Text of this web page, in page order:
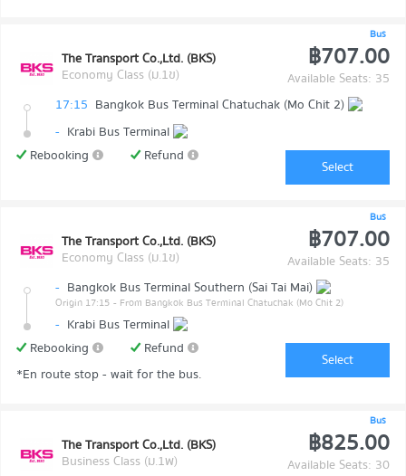
Bus
The Transport Co.,Ltd. (BKS)
Economy Class (ม.1ข)
฿707.00
Available Seats: 35
17:15 Bangkok Bus Terminal Chatuchak (Mo Chit 2)
- Krabi Bus Terminal
Rebooking
Refund
Select
Bus
The Transport Co.,Ltd. (BKS)
Economy Class (ม.1ข)
฿707.00
Available Seats: 35
- Bangkok Bus Terminal Southern (Sai Tai Mai)
Origin 17:15 - From Bangkok Bus Terminal Chatuchak (Mo Chit 2)
- Krabi Bus Terminal
Rebooking
Refund
*En route stop - wait for the bus.
Select
Bus
The Transport Co.,Ltd. (BKS)
Business Class (ม.1พ)
฿825.00
Available Seats: 30